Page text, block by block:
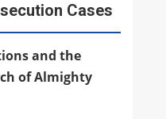
Cases
and the
of Almighty